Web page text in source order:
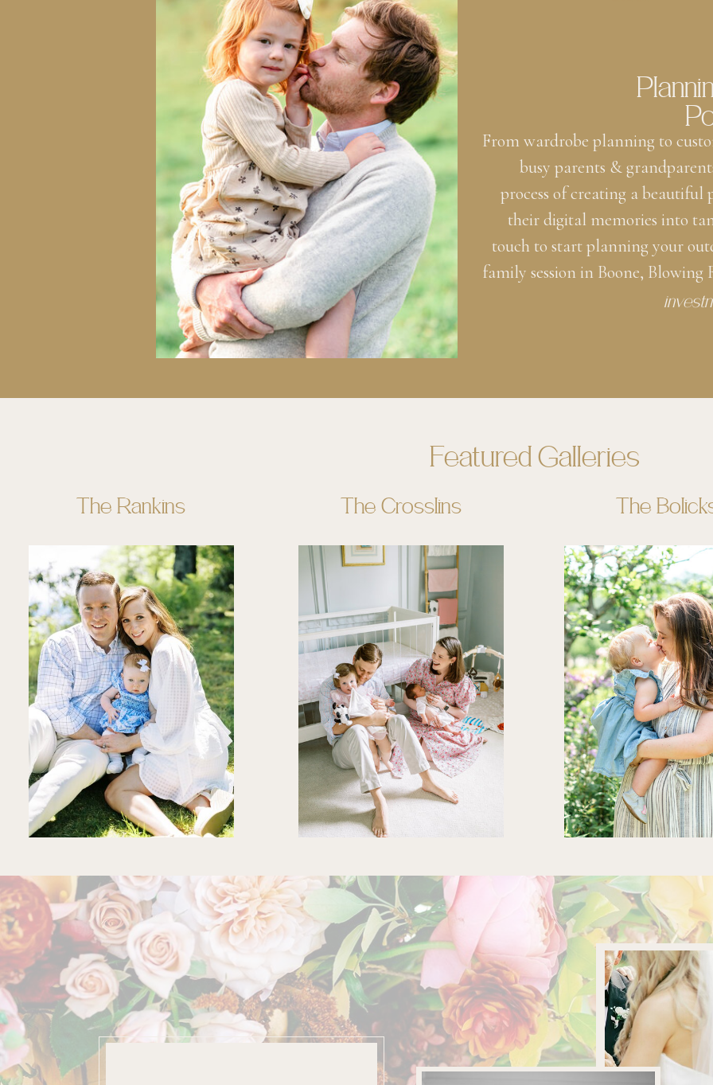
From wardrobe planning to
busy parents &
process of creating a
their digital memories into
touch to start planning your
family session in Boone,
The
The Crosslins
The Rankins
Featured Galleries